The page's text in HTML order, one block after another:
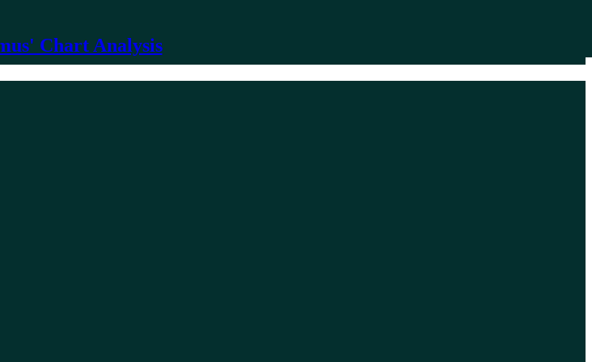
Chart Analysis